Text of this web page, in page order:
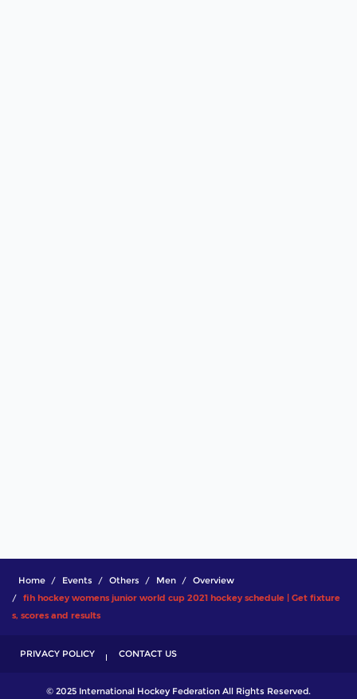
Home Events Others Men
Overview
fih hockey womens junior world cup 2021 hockey schedule | Get fixture
s, scores and results
PRIVACY POLICY CONTACT US
© 2025 International Hockey Federation All Rights Reserved.